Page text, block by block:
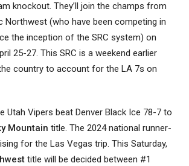
knockout. They’ll join the champs from
Northwest (who have been competing in
the inception of the SRC system) on
25-27. This SRC is a weekend earlier
country to account for the LA 7s on
Utah Vipers beat Denver Black Ice 78-7 to
Mountain title. The 2024 national runner-
for the Las Vegas trip. This Saturday,
title will be decided between #1